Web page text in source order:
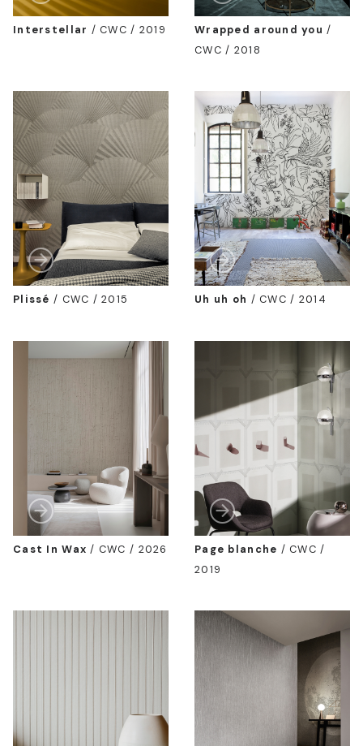
Interstellar /CWC / 2019 Wrapped around you /
CWC / 2018
Plissé / CWC / 2015 Uh uh oh /CWC / 2014
Cast In Wax / CWC / 2026 Page blanche /CWC /
2019